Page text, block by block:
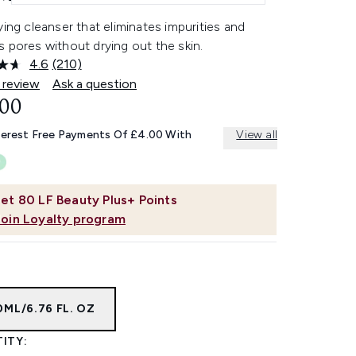
cleanser that eliminates impurities and
pores without drying out the skin.
4.6 Read
210
Reviews.
link.
(210)
Ask a question
80 LF Beauty Plus+ Points
Loyalty program
Free Payments Of £4.00 With View all
6.76 FL. OZ